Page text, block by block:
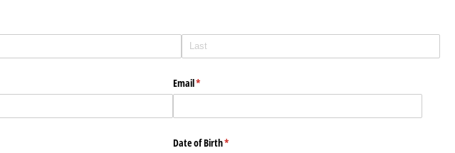
Email*
(required)
Date of Birth*
(required)